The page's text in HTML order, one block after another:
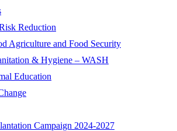
Reduction
Agriculture and Food Security
& Hygiene – WASH
Education
Campaign 2024-2027